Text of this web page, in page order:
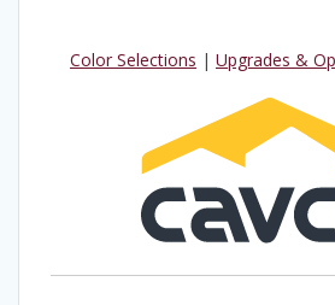
Color Selections | Upgrades &